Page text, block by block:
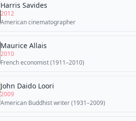
Harris Savides
2012
American cinematographer
Maurice Allais
2010
French economist (1911–2010)
John Daido Loori
2009
American Buddhist writer (1931–2009)